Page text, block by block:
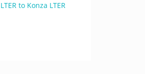
LTER to Konza LTER